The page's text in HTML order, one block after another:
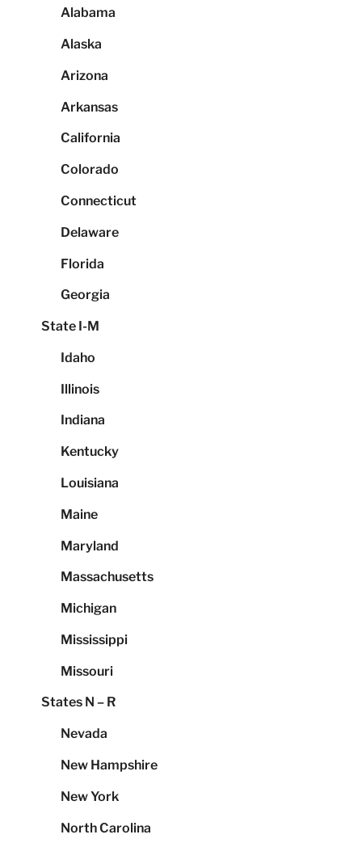
Alabama
Alaska
Arizona
Arkansas
California
Colorado
Connecticut
Delaware
Florida
Georgia
State I-M
Idaho
Illinois
Indiana
Kentucky
Louisiana
Maine
Maryland
Massachusetts
Michigan
Mississippi
Missouri
States N – R
Nevada
New Hampshire
New York
North Carolina